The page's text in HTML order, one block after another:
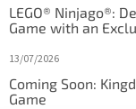
LEGO® Ninjago®:
Game with an
13/07/2026
Coming Soon:
Game